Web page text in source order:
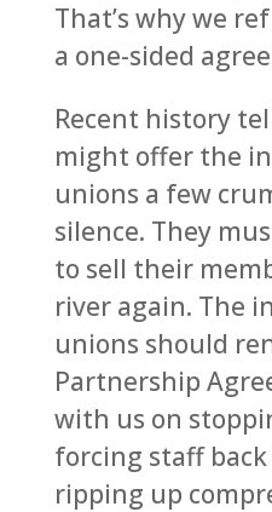
That’s why we
a one-sided
Recent history
might offer the
unions a few
silence. They
to sell their
river again. The
unions should
Partnership
with us on
forcing staff
ripping up